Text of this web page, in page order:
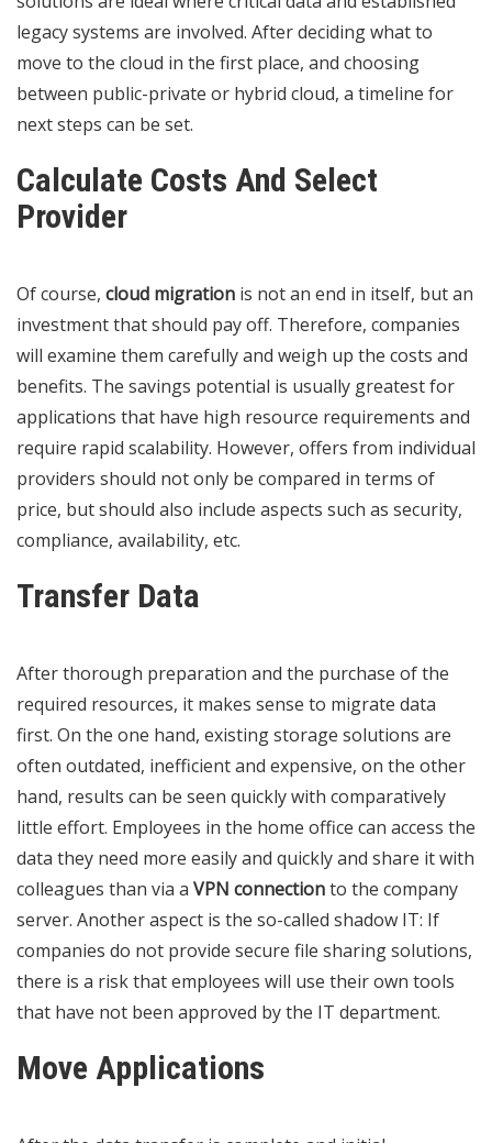
legacy systems are involved. After deciding what to
move to the cloud in the first place, and choosing
between public-private or hybrid cloud, a timeline for
next steps can be set.
Calculate Costs And Select
Provider
Of course, cloud migration is not an end in itself, but an
investment that should pay off. Therefore, companies
will examine them carefully and weigh up the costs and
benefits. The savings potential is usually greatest for
applications that have high resource requirements and
require rapid scalability. However, offers from individual
providers should not only be compared in terms of
price, but should also include aspects such as security,
compliance, availability, etc.
Transfer Data
After thorough preparation and the purchase of the
required resources, it makes sense to migrate data
first. On the one hand, existing storage solutions are
often outdated, inefficient and expensive, on the other
hand, results can be seen quickly with comparatively
little effort. Employees in the home office can access the
data they need more easily and quickly and share it with
colleagues than via a VPN connectionto the company
server. Another aspect is the so-called shadow IT: If
companies do not provide secure file sharing solutions,
there is a risk that employees will use their own tools
that have not been approved by the IT department.
Move Applications